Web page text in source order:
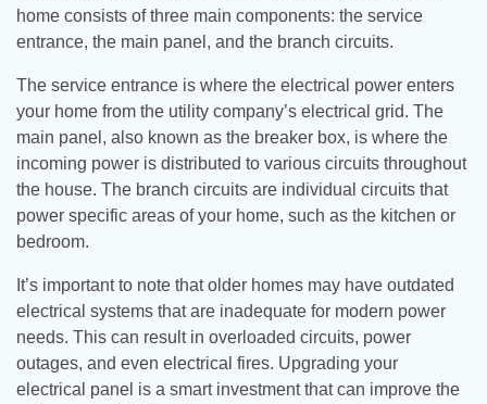
home consists of three main components: the service
entrance, the main panel, and the branch circuits.
The service entrance is where the electrical power enters
your home from the utility company’s electrical grid. The
main panel, also known as the breaker box, is where the
incoming power is distributed to various circuits throughout
the house. The branch circuits are individual circuits that
power specific areas of your home, such as the kitchen or
bedroom.
It’s important to note that older homes may have outdated
electrical systems that are inadequate for modern power
needs. This can result in overloaded circuits, power
outages, and even electrical fires. Upgrading your
electrical panel is a smart investment that can improve the